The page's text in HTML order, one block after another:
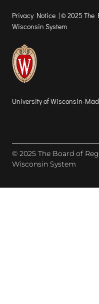
Privacy Notice | © 2025 The
Wisconsin System
University of Wisconsin-
© 2025 The Board of
Wisconsin System